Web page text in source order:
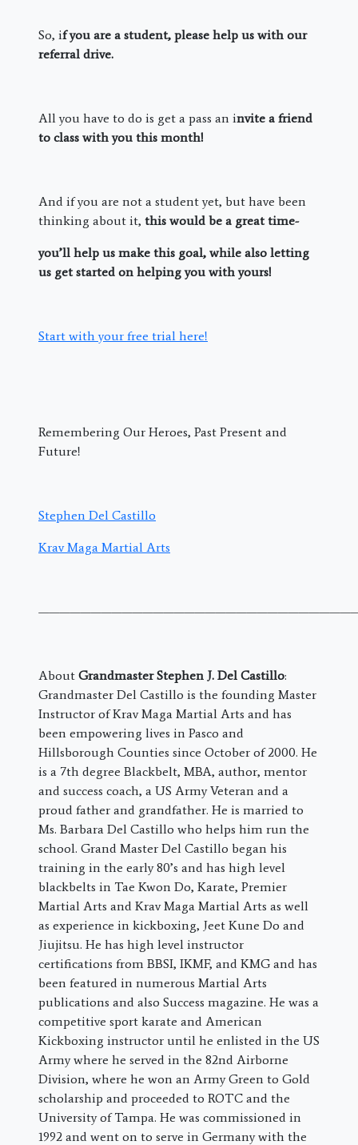
So, if you are a student, please help us with our
referral drive.
All you have to do is get a pass an invite a friend
to class with you this month!
And if you are not a student yet, but have been
thinking about it, this would be a great time-
you’ll help us make this goal, while also letting
us get started on helping you with yours!
Start with your free trial here!
Remembering Our Heroes, Past Present and
Future!
Stephen Del Castillo
Krav Maga Martial Arts
About Grandmaster Stephen J. Del Castillo:
Grandmaster Del Castillo is the founding Master
Instructor of Krav Maga Martial Arts and has
been empowering lives in Pasco and
Hillsborough Counties since October of 2000. He
is a 7th degree Blackbelt, MBA, author, mentor
and success coach, a US Army Veteran and a
proud father and grandfather. He is married to
Ms. Barbara Del Castillo who helps him run the
school. Grand Master Del Castillo began his
training in the early 80’s and has high level
blackbelts in Tae Kwon Do, Karate, Premier
Martial Arts and Krav Maga Martial Arts as well
as experience in kickboxing, Jeet Kune Do and
Jiujitsu. He has high level instructor
certifications from BBSI, IKMF, and KMG and has
been featured in numerous Martial Arts
publications and also Success magazine. He was a
competitive sport karate and American
Kickboxing instructor until he enlisted in the US
Army where he served in the 82nd Airborne
Division, where he won an Army Green to Gold
scholarship and proceeded to ROTC and the
University of Tampa. He was commissioned in
1992 and went on to serve in Germany with the